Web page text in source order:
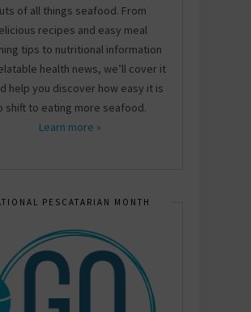
of all things seafood. From
recipes and easy meal
tips to nutritional information
health news, we’ll cover it
help you discover how easy it is
shift to eating more seafood.
Learn more »
PESCATARIAN MONTH